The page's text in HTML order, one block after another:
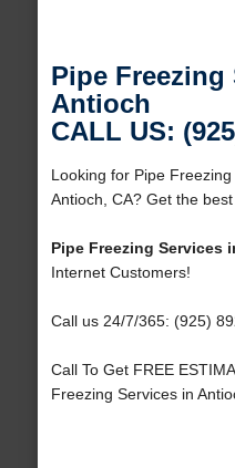
Pipe Freezing
Antioch
CALL US:
Looking for Pipe
Antioch, CA? Get the
Pipe Freezing Services
Internet Customers!
Call us 24/7/365: (925)
Call To Get FREE
Freezing Services in